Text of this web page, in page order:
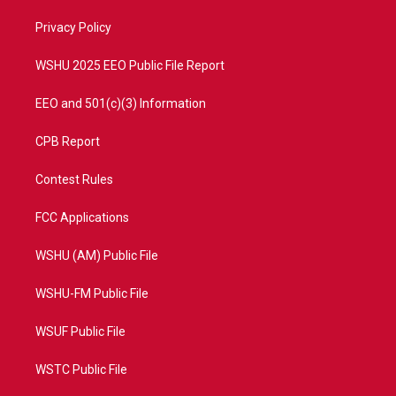
a
Privacy Policy
WSHU 2025 EEO Public File Report
EEO and 501(c)(3) Information
CPB Report
Contest Rules
FCC Applications
WSHU (AM) Public File
WSHU-FM Public File
WSUF Public File
WSTC Public File